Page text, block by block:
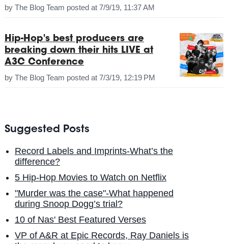
by The Blog Team posted at 7/9/19, 11:37 AM
Hip-Hop's best producers are
breaking down their hits LIVE at
A3C Conference
by The Blog Team posted at 7/3/19, 12:19 PM
Suggested Posts
Record Labels and Imprints-What’s the
difference?
5 Hip-Hop Movies to Watch on Netflix
"Murder was the case"-What happened
during Snoop Dogg’s trial?
10 of Nas' Best Featured Verses
VP of A&R at Epic Records, Ray Daniels is